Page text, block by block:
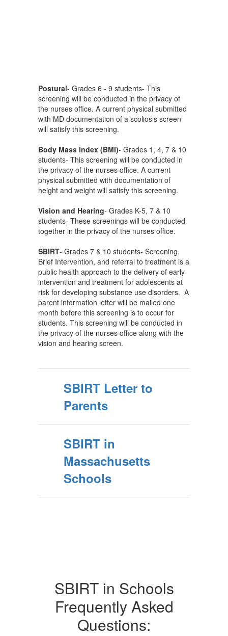
Postural- Grades 6 - 9 students- This
screening will be conducted in the privacy of
the nurses office. A current physical submitted
with MD documentation of a scoliosis screen
will satisfy this screening.
Body Mass Index (BMI)- Grades 1, 4, 7 & 10
students- This screening will be conducted in
the privacy of the nurses office. A current
physical submitted with documentation of
height and weight will satisfy this screening.
Vision and Hearing- Grades K-5, 7 & 10
students- These screenings will be conducted
together in the privacy of the nurses office.
SBIRT- Grades 7 & 10 students- Screening,
Brief Intervention, and referral to treatment is a
public health approach to the delivery of early
intervention and treatment for adolescents at
risk for developing substance use disorders. A
parent information letter will be mailed one
month before this screening is to occur for
students. This screening will be conducted in
the privacy of the nurses office along with the
vision and hearing screen.
SBIRT Letter to
Parents
SBIRT in
Massachusetts
Schools
SBIRT in Schools
Frequently Asked
Questions: